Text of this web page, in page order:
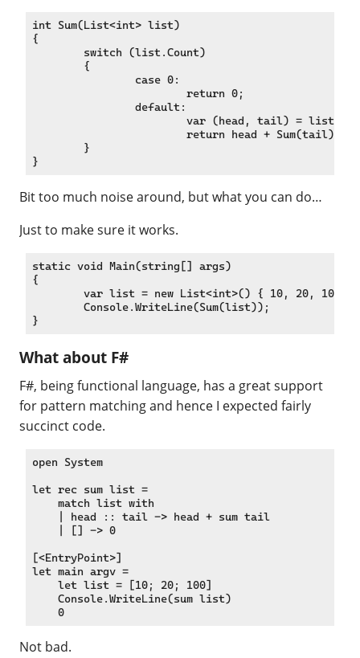
int Sum(List<int> list)
{
Bit too much noise around, but what you can do…
Just to make sure it works.
static void Main(string[] args)
{
What about F#
F#, being functional language, has a great support
for pattern matching and hence I expected fairly
succinct code.
open System
let rec sum list =
    match list with
    | head :: tail -> head + sum tail
    | [] -> 0
[<EntryPoint>]
let main argv =
    let list = [10; 20; 100]
    Console.WriteLine(sum list)
Not bad.